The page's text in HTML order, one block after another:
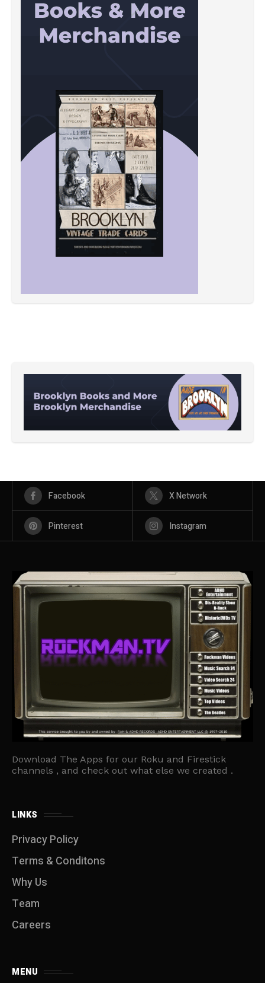
Facebook X Network
Pinterest Instagram
Download The Apps for our Roku and Firestick
channels , and check out what else we created .
LINKS
Privacy Policy
Terms & Conditons
Why Us
Team
Careers
MENU